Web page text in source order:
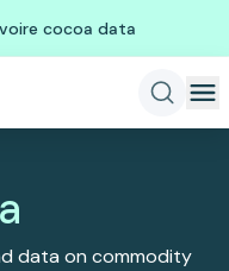
cocoa data
data on commodity